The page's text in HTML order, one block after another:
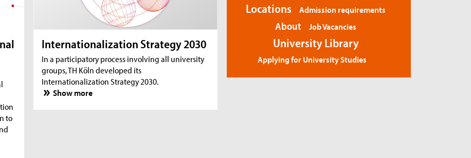
to
Internationalization Strategy 2030
In a participatory process involving all university
groups, TH Köln developed its
Internationalization Strategy 2030.
Show more
Locations Admission requirements
About Job Vacancies
University Library
Applying for University Studies